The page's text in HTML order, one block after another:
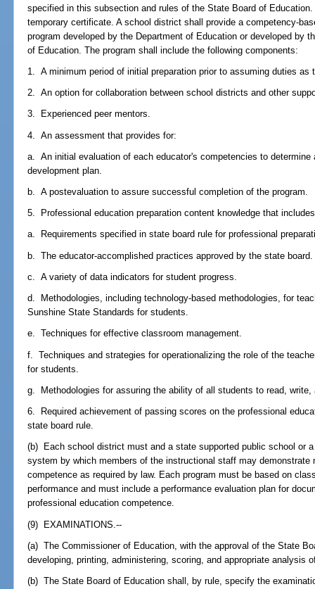
specified in this subsection and rules of the State Board of
temporary certificate. A school district shall provide a competency-
program developed by the Department of Education or developed by
of Education. The program shall include the following components:
1. A minimum period of initial preparation prior to assuming duties as
2. An option for collaboration between school districts and other
3. Experienced peer mentors.
4. An assessment that provides for:
a. An initial evaluation of each educator's competencies to determine
development plan.
b. A postevaluation to assure successful completion of the program.
5. Professional education preparation content knowledge that
a. Requirements specified in state board rule for professional
b. The educator-accomplished practices approved by the state board.
c. A variety of data indicators for student progress.
d. Methodologies, including technology-based methodologies, for
Sunshine State Standards for students.
e. Techniques for effective classroom management.
f. Techniques and strategies for operationalizing the role of the
for students.
g. Methodologies for assuring the ability of all students to read, write,
6. Required achievement of passing scores on the professional
state board rule.
(b) Each school district must and a state supported public school or
system by which members of the instructional staff may demonstrate
competence as required by law. Each program must be based on
performance and must include a performance evaluation plan for
professional education competence.
(9) EXAMINATIONS.--
(a) The Commissioner of Education, with the approval of the State
developing, printing, administering, scoring, and appropriate analysis
(b) The State Board of Education shall, by rule, specify the